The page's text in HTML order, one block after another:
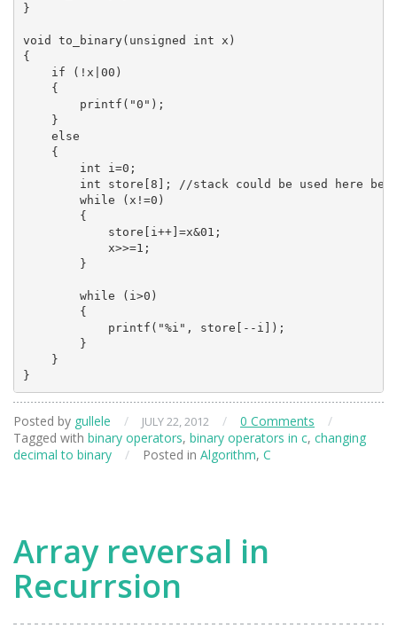
}
void to_binary(unsigned int x)
{
    if (!x|00)
    {
        printf("0");
    }
    else
    {
        int i=0;
int store[8]; //stack could be used here
        while (x!=0)
        {
            store[i++]=x&01;
            x>>=1;
        }
        while (i>0)
        {
            printf("%i", store[--i]);
        }
    }
}
Posted by gullele / JULY 22, 2012 / 0 Comments
/
Tagged with binary operators, binary operators in c, changing
decimal to binary
/ Posted in Algorithm, C
Array reversal in
Recurrsion